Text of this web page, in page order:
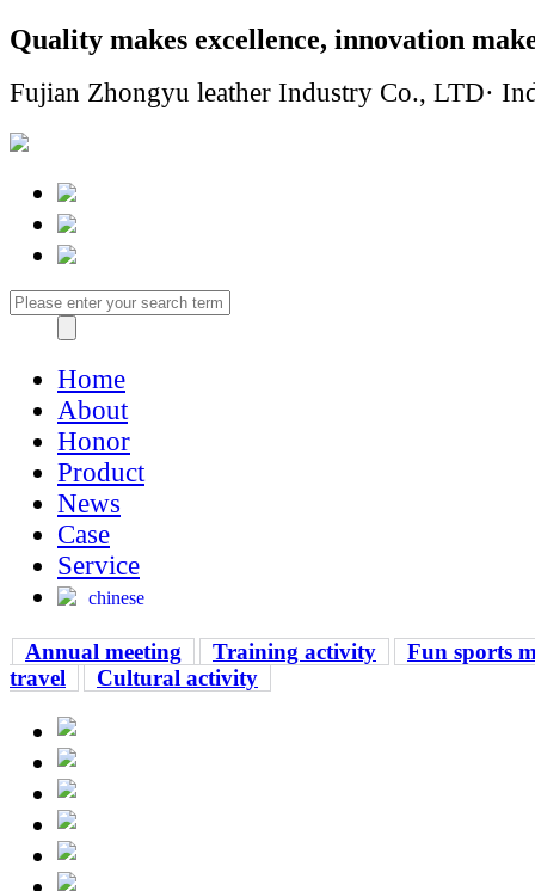
Quality makes excellence, innovation
Fujian Zhongyu leather Industry Co., LTD·
Home
About
Honor
Product
News
Case
Service
chinese
Annual meeting Training activity
Fun sports
travel
Cultural activity